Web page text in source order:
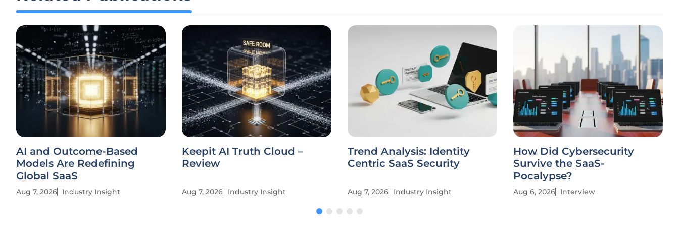
AI and Outcome-Based
Models Are Redefining
Global SaaS
Aug 7, 2026 Industry Insight
Keepit AI Truth Cloud –
Review
Aug 7, 2026 Industry Insight
Trend Analysis: Identity
Centric SaaS Security
Aug 7, 2026 Industry Insight
How Did Cybersecurity
Survive the SaaS-
Pocalypse?
Aug 6, 2026 Interview